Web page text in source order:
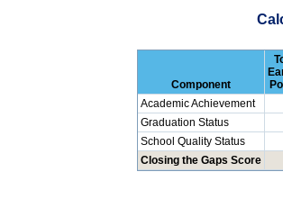
Component
Academic Achievement
Graduation Status
School Quality Status
Closing the Gaps Score